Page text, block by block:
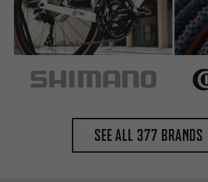
See all 377 brands